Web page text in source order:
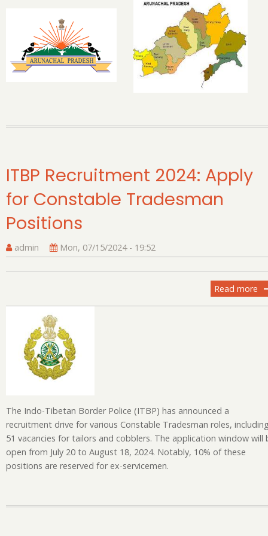
ITBP Recruitment 2024: Apply
for Constable Tradesman
Positions
admin Mon, 07/15/2024 - 19:52
Read more
The Indo-Tibetan Border Police (ITBP) has announced a
recruitment drive for various Constable Tradesman roles,
51 vacancies for tailors and cobblers. The application window will
open from July 20 to August 18, 2024. Notably, 10% of these
positions are reserved for ex-servicemen.